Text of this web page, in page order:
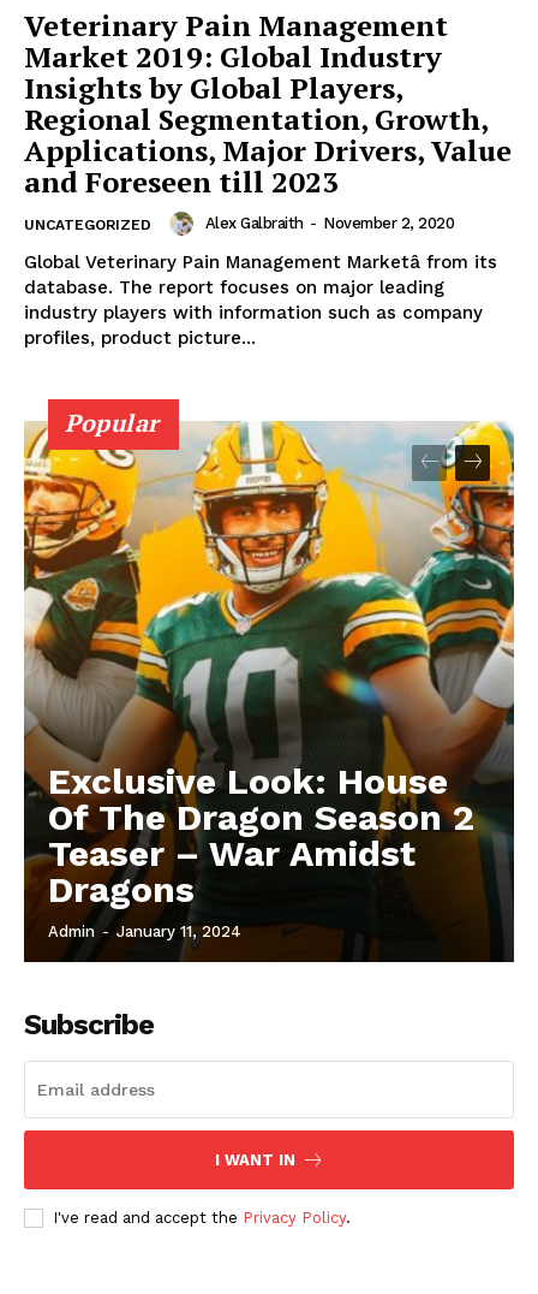
Veterinary Pain Management
Market 2019: Global Industry
Insights by Global Players,
Regional Segmentation, Growth,
Applications, Major Drivers, Value
and Foreseen till 2023
UNCATEGORIZED Alex Galbraith - November 2, 2020
Global Veterinary Pain Management Marketâ from its
database. The report focuses on major leading
industry players with information such as company
profiles, product picture...
Popular
Exclusive Look: House
Of The Dragon Season 2
Teaser – War Amidst
Dragons
Admin - January 11, 2024
Subscribe
I WANT IN
I've read and accept the Privacy Policy.